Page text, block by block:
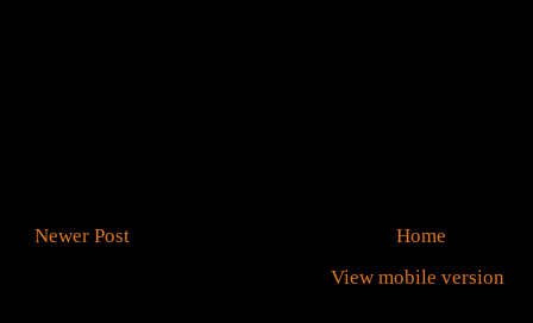
Newer Post
Home
View mobile version